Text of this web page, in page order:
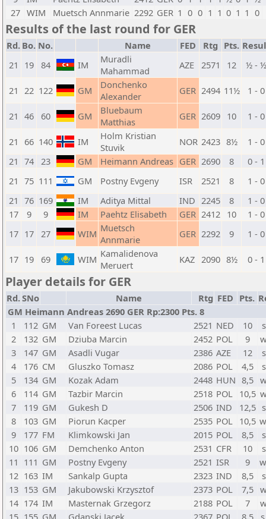
27 WIM Muetsch Annmarie 2292 GER 1 0 0 1 1 0 1 1 0
Results of the last round for GER
Rd. Bo. No. Name FED Rtg Pts.
21
19 84 IM
Muradli
Mahammad
AZE 2571 12 ½ - ½
21 22 122 GM
Donchenko
Alexander
GER 2494 11½ 1 - 0
21 46 60 GM
Bluebaum
Matthias
GER 2609 10 1 - 0
21 66 140 IM
Holm Kristian
Stuvik
NOR 2423 8½
1 - 0
21 74 23 GM Heimann Andreas GER 2690 8
0 - 1
21 75 111 GM Postny Evgeny ISR 2521 8
1 - 0
21 76 169 IM Aditya Mittal IND 2245 8
1 - 0
17
9 9 IM Paehtz Elisabeth GER 2412 10
1 - 0
17 17 27 WIM Muetsch
Annmarie
GER 2292 9 1 - 0
17 19 69 WIM Kamalidenova
Meruert
KAZ 2090 8½ 0 - 1
Player details for GER
Rd.SNo Name Rtg FED Pts.
GM Heimann Andreas 2690 GER Rp:2300 Pts. 8
1
112 GM Van Foreest Lucas 2521 NED 10
2
132 GM Dziuba Marcin 2452 POL 9
3
147 GM Asadli Vugar 2386 AZE 12
4
176 CM Gluszko Tomasz 2086 POL 4,5
5
134 GM Kozak Adam 2448 HUN 8,5
6
114 GM Tazbir Marcin 2518 POL 10,5
7
119 GM Gukesh D 2506 IND 12,5
8
103 GM Piorun Kacper 2535 POL 10,5
9
177 FM Klimkowski Jan 2015 POL 8,5
10 106 GM Demchenko Anton 2531 CFR 10
11 111 GM Postny Evgeny 2521 ISR 9
12 163 IM Sankalp Gupta 2323 IND 8,5
13 153 GM Jakubowski Krzysztof 2373 POL 7,5
14 174 IM Masternak Grzegorz 2188 POL 7
15 155 GM Gdanski Jacek 2367 POL 8,5